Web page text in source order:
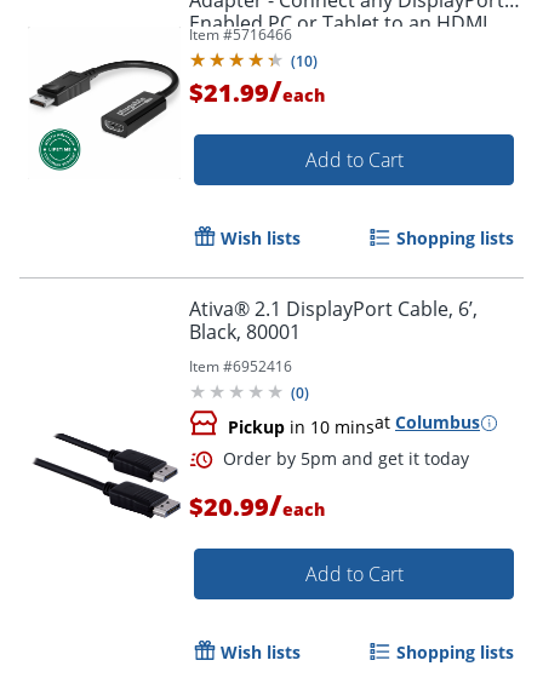
Order by 5pm and get it
Enabled PC or Tablet to an HDMI
Enabled Monitor, TV or Projector -
DPHDMI
Item #5716466
(10)
$21.99/each
Add to Cart
Wish lists Shopping lists
Ativa® 2.1 DisplayPort Cable, 6’,
Black, 80001
Item #6952416
(0)
Pickup in 10 minsat Columbus
$20.99/each
Add to Cart
Wish lists Shopping lists